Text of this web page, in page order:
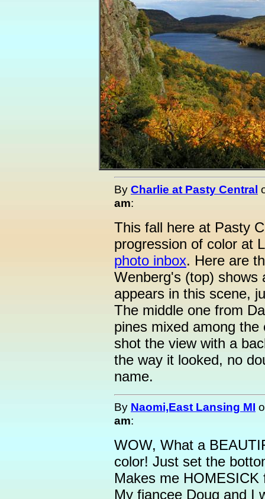
By Charlie at Pasty Central
am:
This fall here at Pasty
progression of color at
photo inbox. Here are
Wenberg's (top) shows
appears in this scene,
The middle one from
pines mixed among
shot the view with a
the way it looked, no
name.
By Naomi,East Lansing MI
am:
WOW, What a
color! Just set the
Makes me HOMESICK
My fiancee Doug and I